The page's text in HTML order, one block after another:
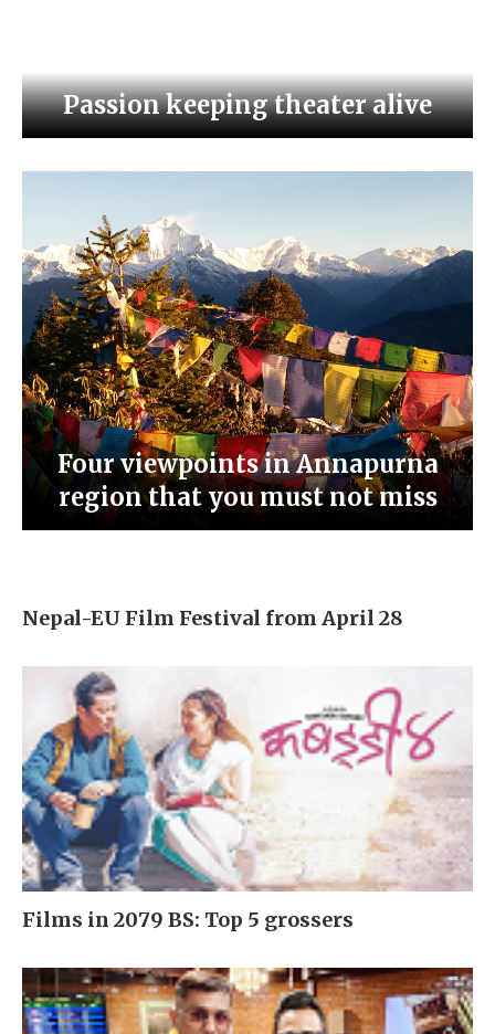
Passion keeping theater alive
Four viewpoints in Annapurna
region that you must not miss
Nepal-EU Film Festival from April 28
Films in 2079 BS: Top 5 grossers